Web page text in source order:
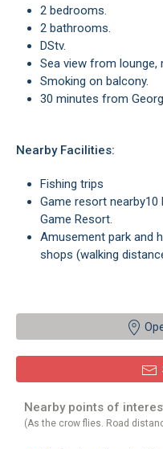
2 bedrooms.
2 bathrooms.
DStv.
Sea view from
Smoking on balcony.
30 minutes from
Nearby Facilities:
Fishing trips
Game resort nearby10 km from world known Botlierskop
Game Resort.
Amusement park and heated pools, restaurants and
shops (walking
Nearby points of
(As the crow flies. Road